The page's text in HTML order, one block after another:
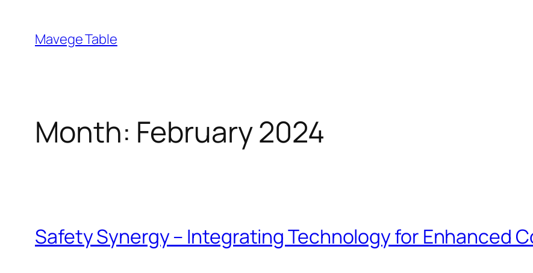
content
Mavege Table
Month: February 2024
Safety Synergy – Integrating Technology for Enhanced